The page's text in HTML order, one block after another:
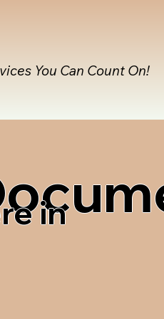
You Can Count On!
in